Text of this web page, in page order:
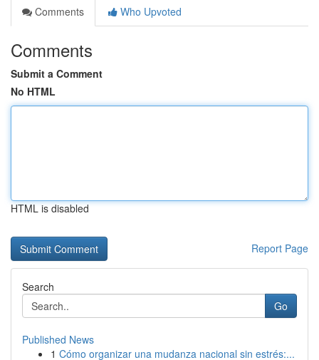
Comments
Who Upvoted
Comments
Submit a Comment
No HTML
HTML is disabled
Report Page
Search
Go
Published News
1 Cómo organizar una mudanza nacional sin estrés:...